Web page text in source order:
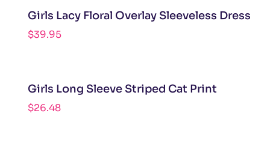
Girls Lacy Floral Overlay Sleeveless Dress
$39.95
Girls Long Sleeve Striped Cat Print
$26.48